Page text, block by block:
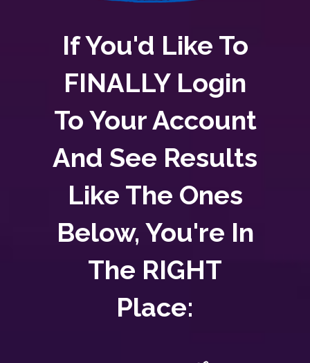
If You'd Like To
FINALLY Login
To Your Account
And See Results
Like The Ones
Below, You're In
The RIGHT
Place: